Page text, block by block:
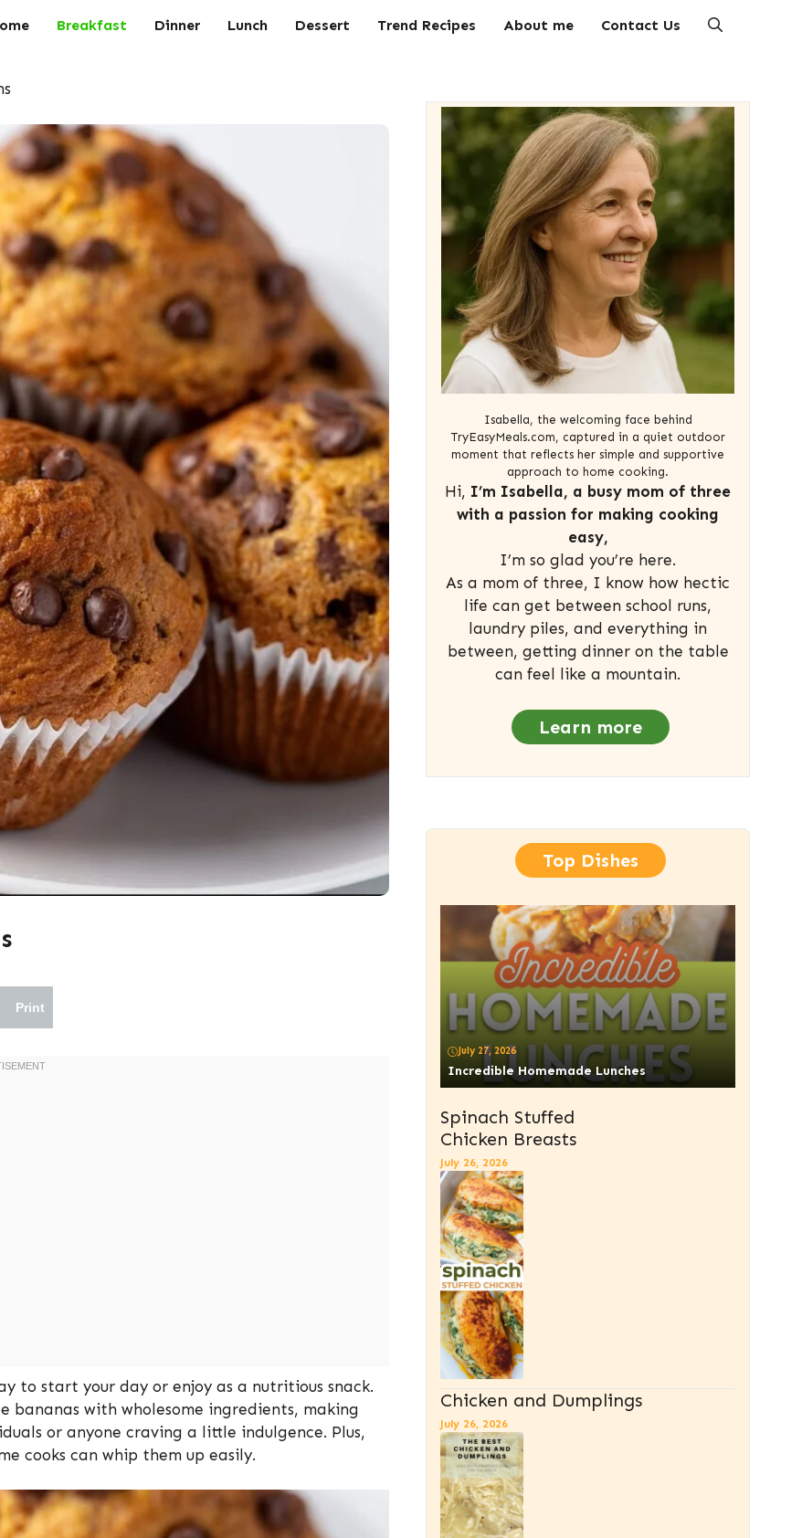
Breakfast Dinner Lunch Dessert Trend Recipes About me Contact Us
Print
to start your day or enjoy as a nutritious snack.
bananas with wholesome ingredients, making
or anyone craving a little indulgence. Plus,
cooks can whip them up easily.
Isabella, the welcoming face behind
TryEasyMeals.com, captured in a quiet outdoor
moment that reflects her simple and supportive
approach to home cooking.
Hi, I’m Isabella, a busy mom of three
with a passion for making cooking
easy,
I’m so glad you’re here.
As a mom of three, I know how hectic
life can get between school runs,
laundry piles, and everything in
between, getting dinner on the table
can feel like a mountain.
Learn more
Top Dishes
July 27, 2026
Incredible Homemade Lunches
Spinach Stuffed
Chicken Breasts
July 26, 2026
Chicken and Dumplings
July 26, 2026